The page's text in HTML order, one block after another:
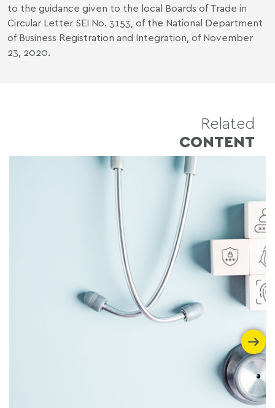
to the guidance given to the local Boards of Trade in
Circular Letter SEI No. 3153, of the National Department
of Business Registration and Integration, of November
23, 2020.
Related
CONTENT